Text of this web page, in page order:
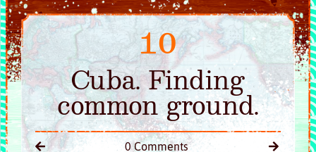
10
Cuba. Finding
common ground.
0 Comments